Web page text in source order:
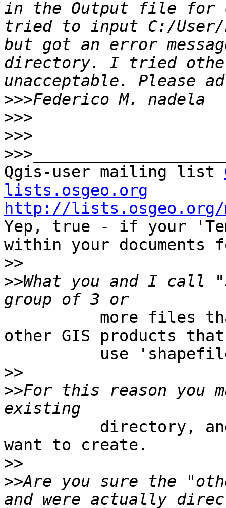
in the Output file for
tried to input C:/User/
but got an error
directory. I tried
>>>
>>>
>>>
>>>
Qgis-user mailing list
lists.osgeo.org
http://lists.osgeo.org/
Yep, true - if your
within your documents
>>
>>What you and I call
other GIS products that
>>
>>For this reason you
want to create.
>>
>>Are you sure the